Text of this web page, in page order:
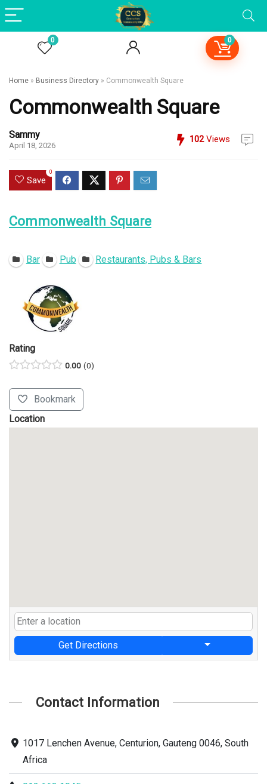
0 0
Home » Business Directory » Commonwealth Square
Commonwealth Square
Sammy
April 18, 2026
102Views
Save
0
Commonwealth Square
Bar Pub Restaurants, Pubs & Bars
Rating
0.00 0
Bookmark
Location
Get Directions
Contact Information
1017 Lenchen Avenue, Centurion, Gauteng 0046, South
Africa